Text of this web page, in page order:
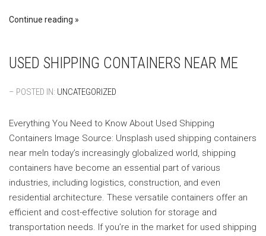
Continue reading
USED SHIPPING CONTAINERS NEAR ME
– POSTED IN: UNCATEGORIZED
Everything You Need to Know About Used Shipping
Containers ‍Image Source: Unsplash ‍used shipping containers
near meIn today’s increasingly globalized world, shipping
containers have become an essential part of various
industries, including logistics, construction, and even
residential architecture. These versatile containers offer an
efficient and cost-effective solution for storage and
transportation needs. If you’re in the market for used shipping